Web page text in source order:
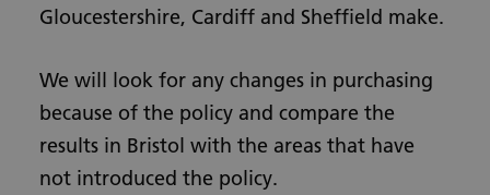
Gloucestershire, Cardiff and Sheffield make.
We will look for any changes in purchasing
because of the policy and compare the
results in Bristol with the areas that have
not introduced the policy.